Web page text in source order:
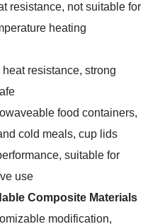
resistance, not suitable for
heating
resistance, strong
food containers,
cold meals, cup lids
suitable for
use
Composite Materials
modification,